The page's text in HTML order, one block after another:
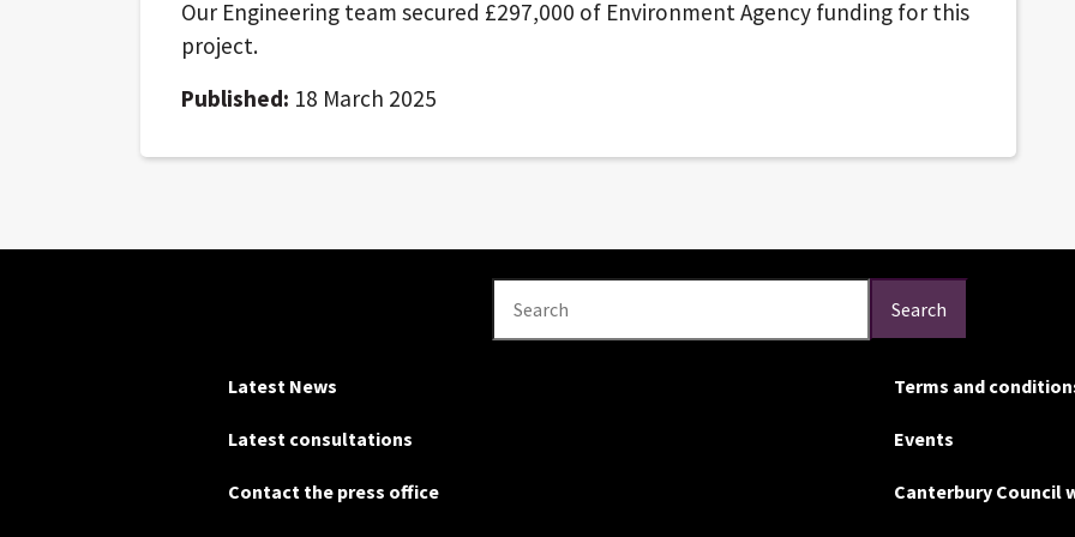
Our Engineering team secured £297,000 of Environment Agency funding for this
project.
Published: 18 March 2025
Search Search
Latest News
Latest consultations
Contact the press office
Terms and
Events
Canterbury Council